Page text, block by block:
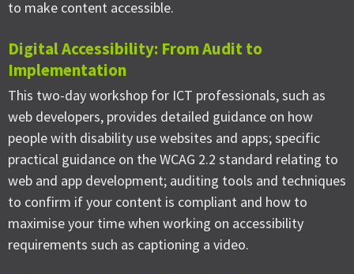
to make content accessible.
Digital Accessibility: From Audit to
Implementation
This two-day workshop for ICT professionals, such as
web developers, provides detailed guidance on how
people with disability use websites and apps; specific
practical guidance on the WCAG 2.2 standard relating to
web and app development; auditing tools and techniques
to confirm if your content is compliant and how to
maximise your time when working on accessibility
requirements such as captioning a video.